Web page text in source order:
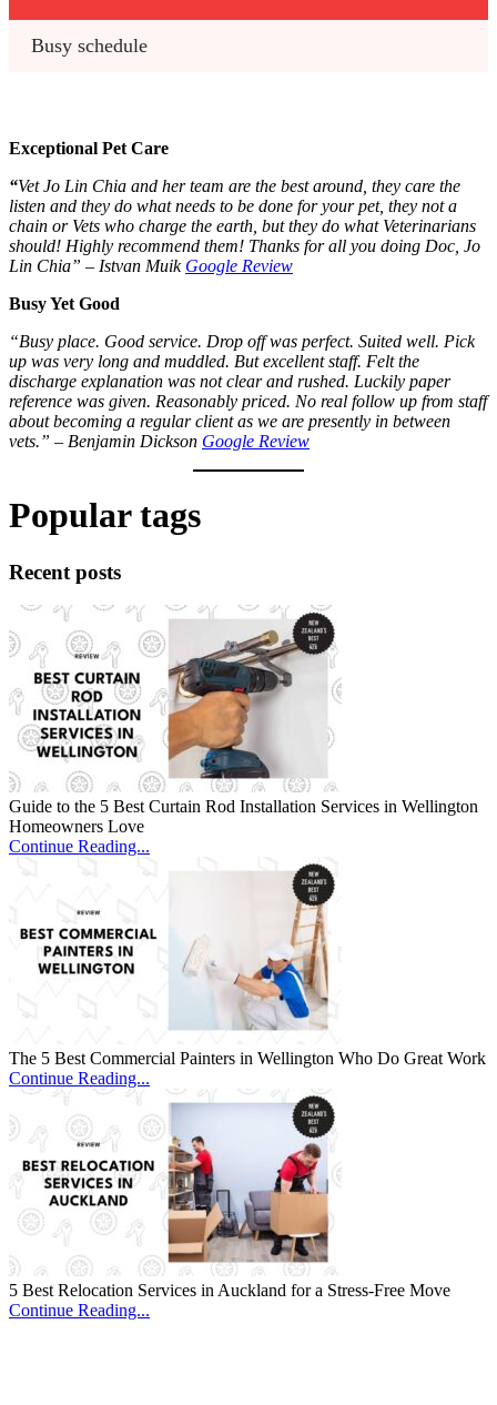
Busy schedule
Exceptional Pet Care
“Vet Jo Lin Chia and her team are the best around, they care the
listen and they do what needs to be done for your pet, they not a
chain or Vets who charge the earth, but they do what Veterinarians
should! Highly recommend them! Thanks for all you doing Doc, Jo
Lin Chia” – Istvan Muik Google Review
Busy Yet Good
“Busy place. Good service. Drop off was perfect. Suited well. Pick
up was very long and muddled. But excellent staff. Felt the
discharge explanation was not clear and rushed. Luckily paper
reference was given. Reasonably priced. No real follow up from staff
about becoming a regular client as we are presently in between
vets.” – Benjamin Dickson Google Review
Popular tags
Recent posts
Guide to the 5 Best Curtain Rod Installation Services in Wellington
Homeowners Love
Continue Reading...
The 5 Best Commercial Painters in Wellington Who Do Great Work
Continue Reading...
5 Best Relocation Services in Auckland for a Stress-Free Move
Continue Reading...